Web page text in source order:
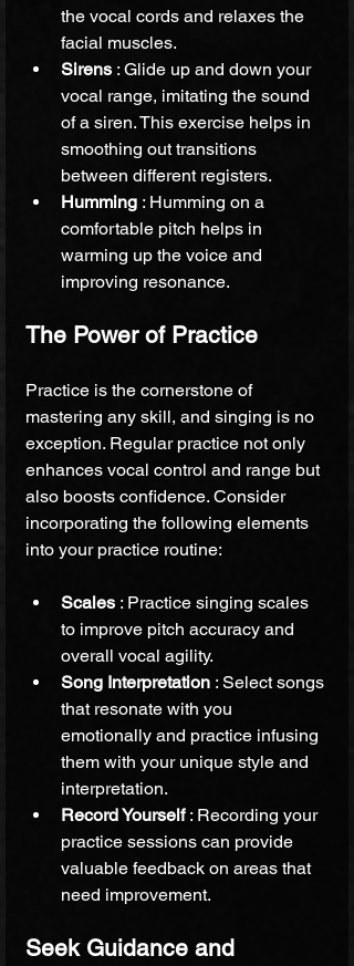
the vocal cords and relaxes the
facial muscles.
Sirens : Glide up and down your
vocal range, imitating the sound
of a siren. This exercise helps in
smoothing out transitions
between different registers.
Humming : Humming on a
comfortable pitch helps in
warming up the voice and
improving resonance.
The Power of Practice
Practice is the cornerstone of
mastering any skill, and singing is no
exception. Regular practice not only
enhances vocal control and range but
also boosts confidence. Consider
incorporating the following elements
into your practice routine:
Scales : Practice singing scales
to improve pitch accuracy and
overall vocal agility.
Song Interpretation : Select songs
that resonate with you
emotionally and practice infusing
them with your unique style and
interpretation.
Record Yourself : Recording your
practice sessions can provide
valuable feedback on areas that
need improvement.
Seek Guidance and